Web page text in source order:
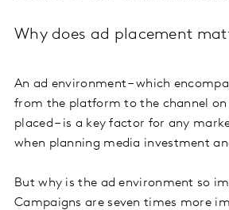
Why does ad placement
An ad environment – which
from the platform to the channel on
placed – is a key factor for any
when planning media investment
But why is the ad environment so
Campaigns are seven times more